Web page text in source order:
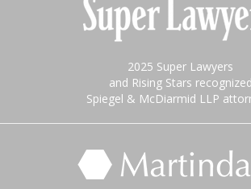
2025 Super Lawyers
and Rising Stars recognized
Spiegel & McDiarmid LLP